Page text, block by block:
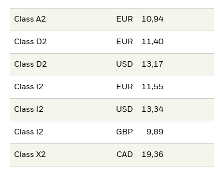
Class A2 EUR 10,94
Class D2 EUR 11,40
Class D2 USD 13,17
Class I2 EUR 11,55
Class I2 USD 13,34
Class I2 GBP 9,89
Class X2 CAD 19,36